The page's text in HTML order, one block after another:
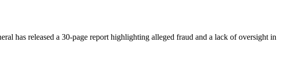
has released a 30-page report highlighting alleged fraud and a lack of oversight in